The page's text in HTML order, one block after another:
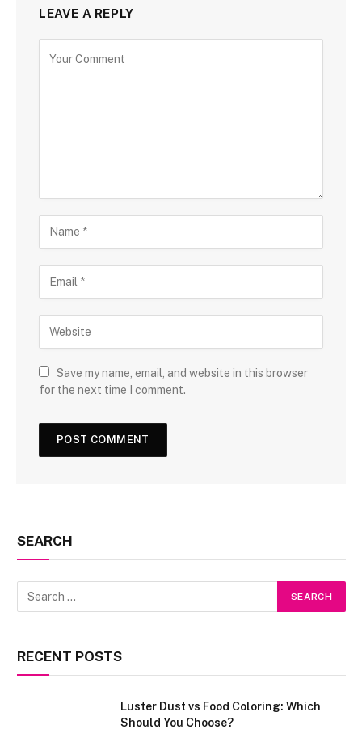
LEAVE A REPLY
Save my name, email, and website in this browser
for the next time I comment.
SEARCH
RECENT POSTS
Luster Dust vs Food Coloring: Which
Should You Choose?